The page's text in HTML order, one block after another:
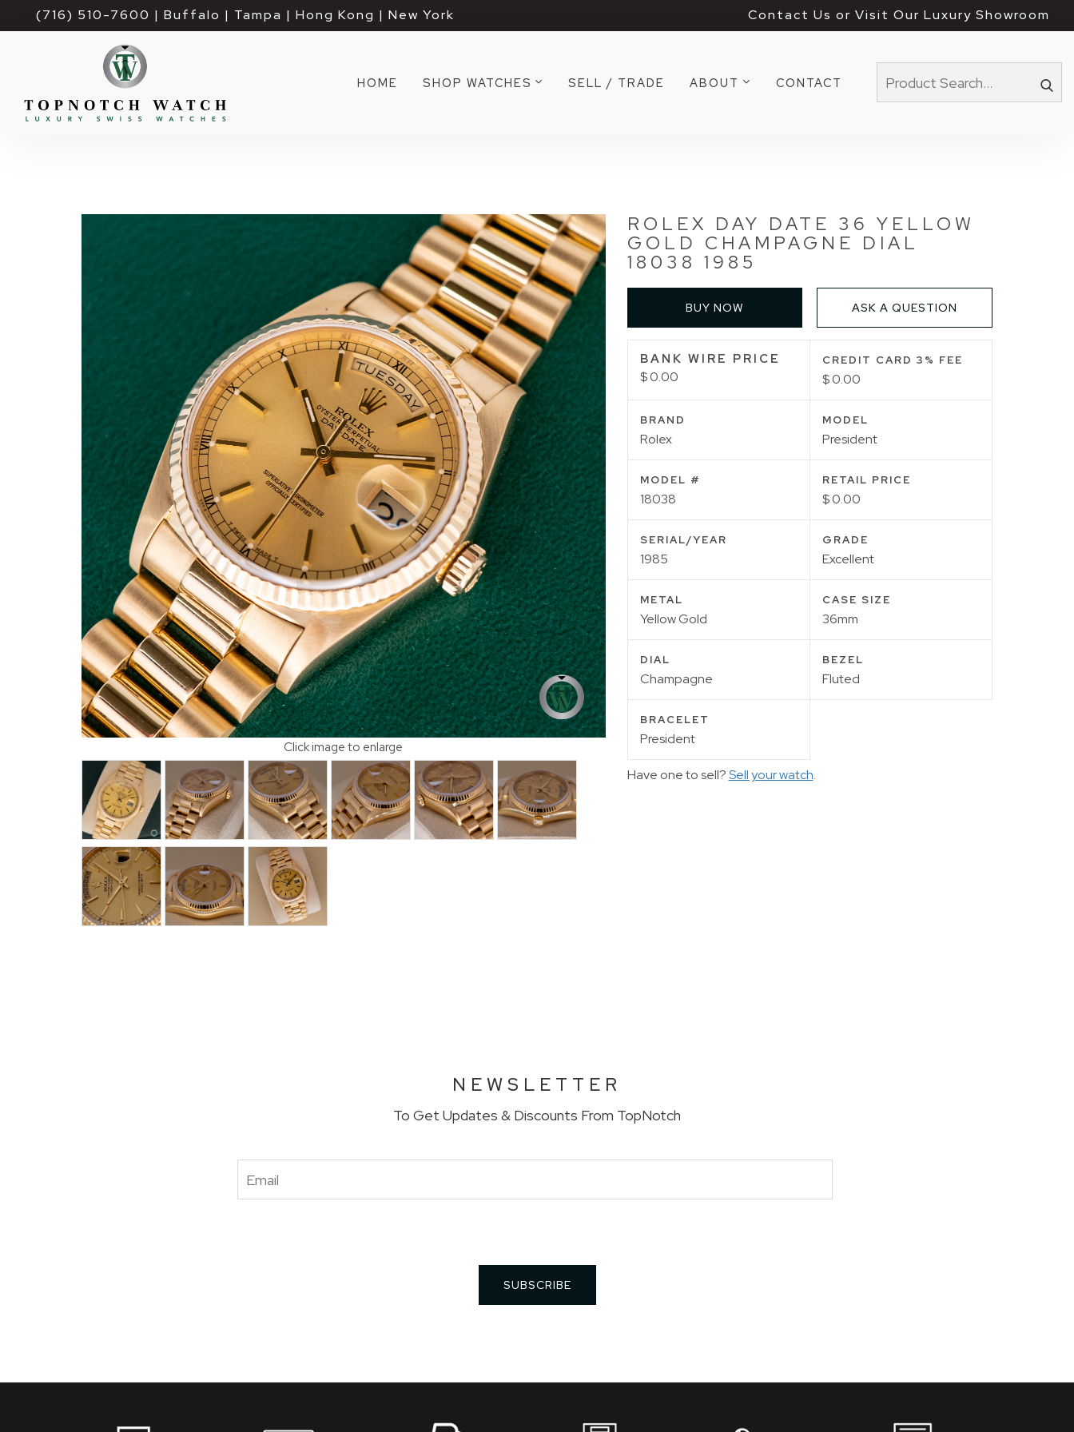
(716) 510-7600 | Buffalo | Tampa | Hong Kong | New York Contact Us or Visit Our Luxury Showroom
HOME SHOP WATCHES SELL / TRADE ABOUT CONTACT
Click image to enlarge
ROLEX DAY DATE 36 YELLOW
GOLD CHAMPAGNE DIAL
18038 1985
BUY NOW ASK A QUESTION
BANK WIRE PRICE
$ 0.00
CREDIT CARD 3% FEE
$ 0.00
BRAND
Rolex
MODEL
President
MODEL #
18038
RETAIL PRICE
$ 0.00
SERIAL/YEAR
1985
GRADE
Excellent
METAL
Yellow Gold
CASE SIZE
36mm
DIAL
Champagne
BEZEL
Fluted
BRACELET
President
Have one to sell?Sell your watch.
NEWSLETTER
To Get Updates & Discounts From TopNotch